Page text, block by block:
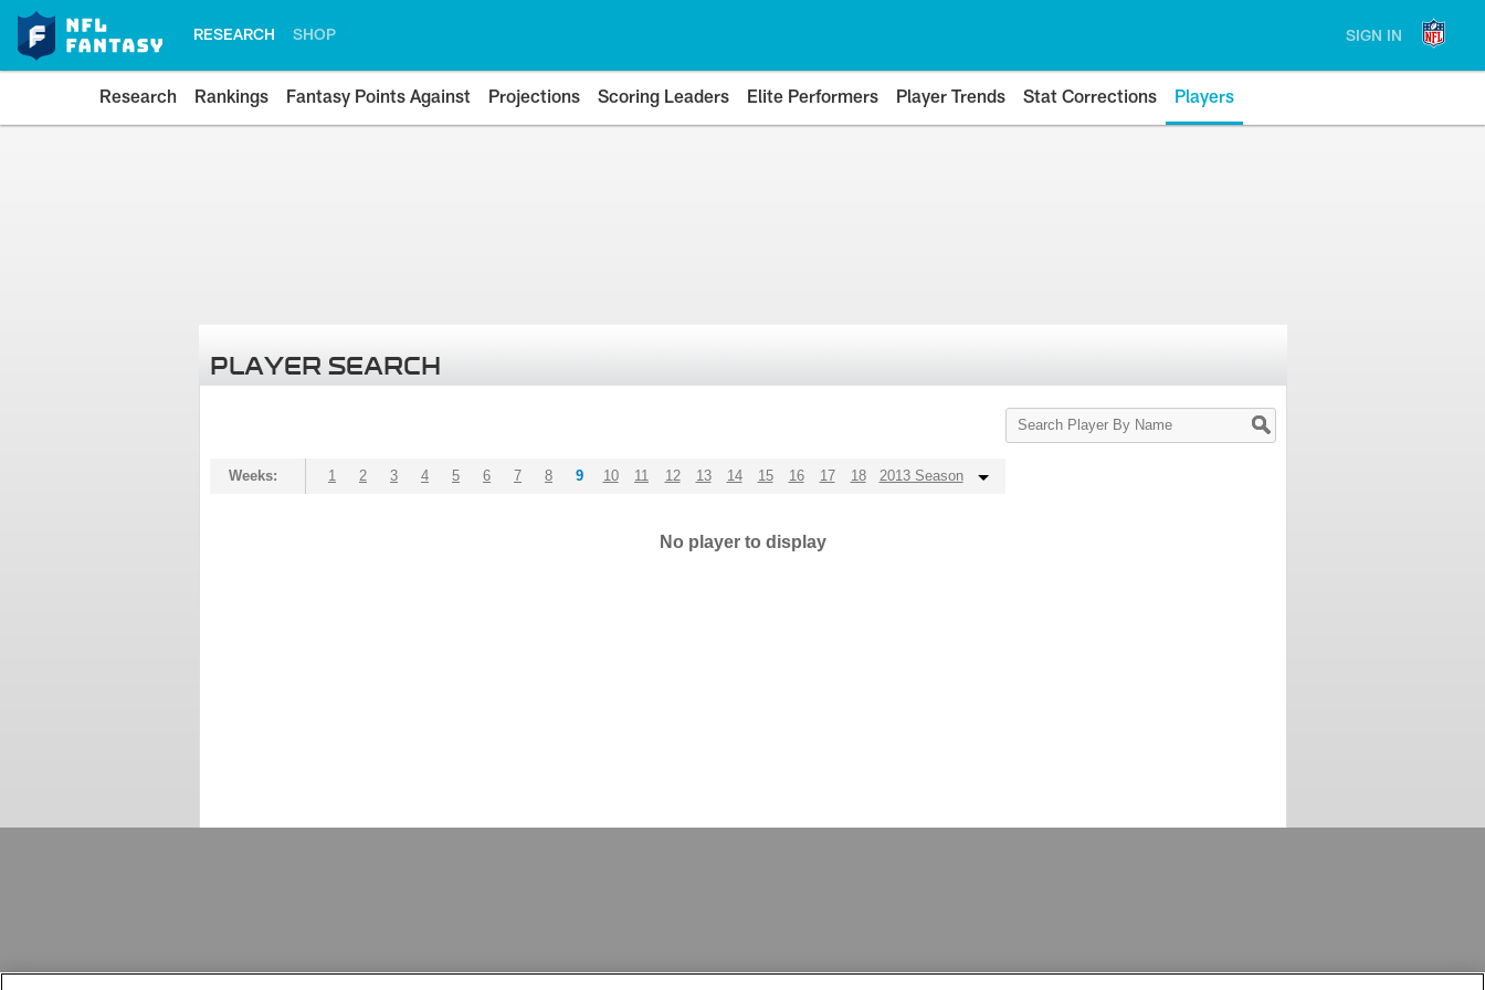
RESEARCH SHOP SIGN IN
Research Rankings Fantasy Points Against Projections Scoring Leaders Elite Performers Player Trends Stat Corrections Players
PLAYER SEARCH
Search
Player
Weeks: 1 2 3 4 5 6 7 8 9 10 11 12 13 14 15 16 17 18 2013 Season
No player to display